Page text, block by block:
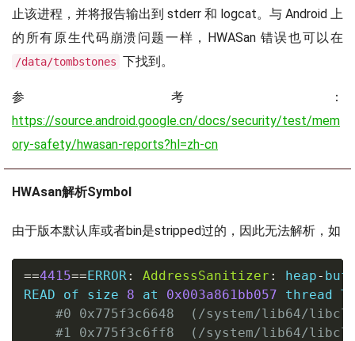
止该进程，并将报告输出到 stderr 和 logcat。与 Android 上
的所有原生代码崩溃问题一样，HWASan 错误也可以在
/data/tombstones 下找到。
参考：
https://source.android.google.cn/docs/security/test/mem
ory-safety/hwasan-reports?hl=zh-cn
HWAsan解析Symbol
由于版本默认库或者bin是stripped过的，因此无法解析，如
==4415==ERROR: AddressSanitizer : heap-
READ of size 8 at 0x003a861bb057 thread
#0 0x775f3c6648  (/system/lib64/
#1 0x775f3c6ff8  (/system/lib64/